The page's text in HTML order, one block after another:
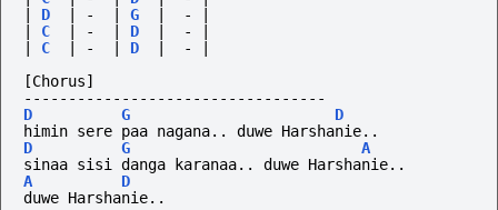
D - G -
C - D -
C - D -
[Chorus]
----------------------------------
D
G
D
himin sere paa nagana.. duwe Harshanie..
D
G
A
sinaa sisi danga karanaa.. duwe Harshanie..
A
D
duwe Harshanie..